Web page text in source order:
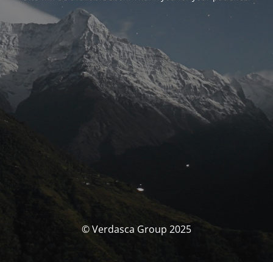
© Verdasca Group 2025